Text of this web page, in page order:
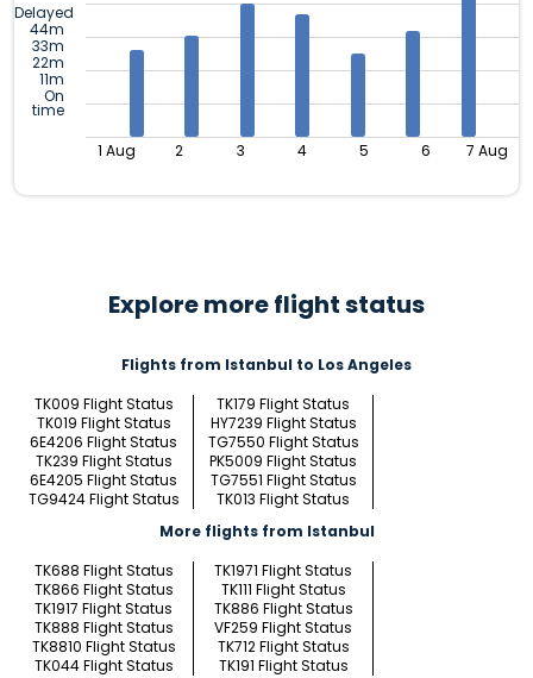
Delayed
44m
33m
22m
11m
On
time
1 Aug 2 3 4 5 6 7 Aug
Explore more flight status
Flights from Istanbul to Los Angeles
TK009 Flight Status
TK179 Flight Status
TK019 Flight Status
HY7239 Flight Status
6E4206 Flight Status
TG7550 Flight Status
TK239 Flight Status
PK5009 Flight Status
6E4205 Flight Status
TG7551 Flight Status
TG9424 Flight Status
TK013 Flight Status
More flights from Istanbul
TK688 Flight Status
TK1971 Flight Status
TK866 Flight Status
TK111 Flight Status
TK1917 Flight Status
TK886 Flight Status
TK888 Flight Status
VF259 Flight Status
TK8810 Flight Status
TK712 Flight Status
TK044 Flight Status
TK191 Flight Status